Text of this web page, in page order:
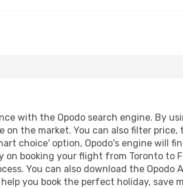
with the Opodo search engine. By
the market. You can also filter
choice' option, Opodo's engine will
booking your flight from Toronto to
You can also download the
you book the perfect holiday, save